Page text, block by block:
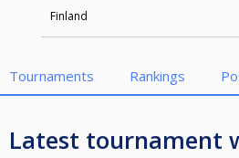
Finland
Tournaments Rankings
Latest tournament